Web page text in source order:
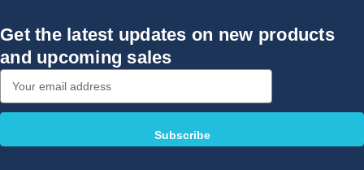
Get the latest updates on new products
and upcoming sales
Address